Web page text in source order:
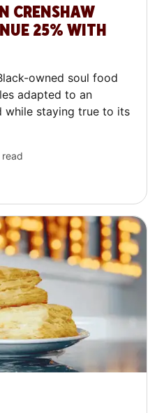
CRENSHAW
25% WITH
owned soul food
adapted to an
while staying true to its
read